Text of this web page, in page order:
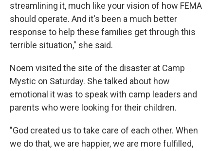
streamlining it, much like your vision of how FEMA
should operate. And it's been a much better
response to help these families get through this
terrible situation," she said.
Noem visited the site of the disaster at Camp
Mystic on Saturday. She talked about how
emotional it was to speak with camp leaders and
parents who were looking for their children.
"God created us to take care of each other. When
we do that, we are happier, we are more fulfilled,